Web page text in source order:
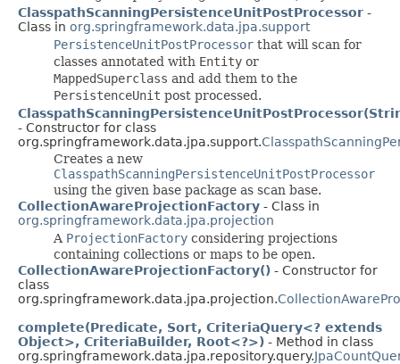
ClasspathScanningPersistenceUnitPostProcessor -
Class in org.springframework.data.jpa.support
PersistenceUnitPostProcessor that will scan for
classes annotated with Entity or
MappedSuperclass and add them to the
PersistenceUnit post processed.
- Constructor for class
org.springframework.data.jpa.support.
Creates a new
ClasspathScanningPersistenceUnitPostProcessor
using the given base package as scan base.
CollectionAwareProjectionFactory - Class in
org.springframework.data.jpa.projection
A ProjectionFactory considering projections
containing collections or maps to be open.
CollectionAwareProjectionFactory() - Constructor for
class
org.springframework.data.jpa.projection.
complete(Predicate, Sort, CriteriaQuery<? extends
Object>, CriteriaBuilder, Root<?>) - Method in class
org.springframework.data.jpa.repository.query.